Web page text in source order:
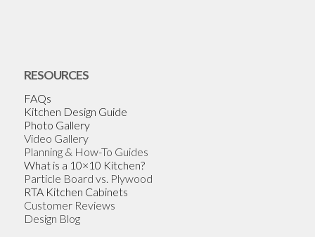
RESOURCES
FAQs
Kitchen Design Guide
Photo Gallery
Video Gallery
Planning & How-To Guides
What is a 10×10 Kitchen?
Particle Board vs. Plywood
RTA Kitchen Cabinets
Customer Reviews
Design Blog